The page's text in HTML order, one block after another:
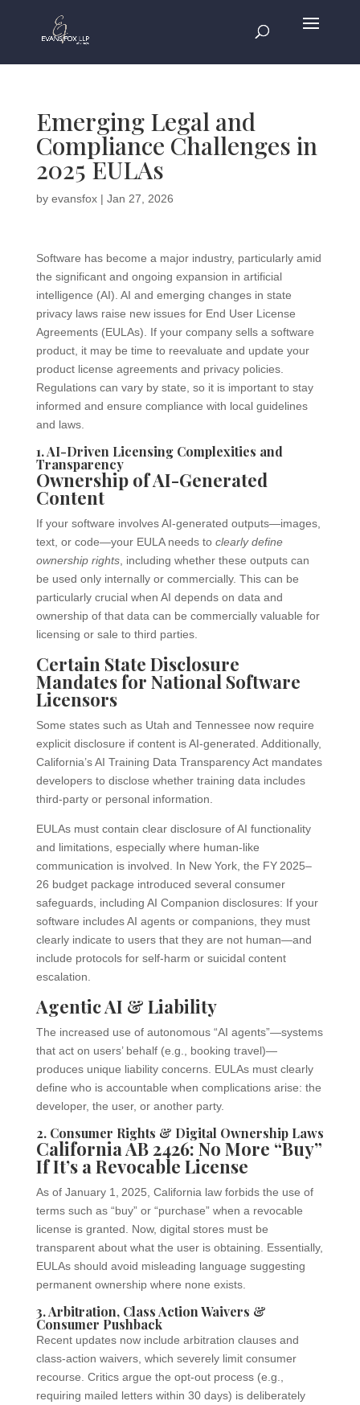
Emerging Legal and
Compliance Challenges in
2025 EULAs
by evansfox| Jan 27, 2026
Software has become a major industry, particularly amid
the significant and ongoing expansion in artificial
intelligence (AI). AI and emerging changes in state
privacy laws raise new issues for End User License
Agreements (EULAs). If your company sells a software
product, it may be time to reevaluate and update your
product license agreements and privacy policies.
Regulations can vary by state, so it is important to stay
informed and ensure compliance with local guidelines
and laws.
1. AI-Driven Licensing Complexities and
Transparency
Ownership of AI-Generated
Content
If your software involves AI-generated outputs—images,
text, or code—your EULA needs to clearly define
ownership rights, including whether these outputs can
be used only internally or commercially. This can be
particularly crucial when AI depends on data and
ownership of that data can be commercially valuable for
licensing or sale to third parties.
Certain State Disclosure
Mandates for National Software
Licensors
Some states such as Utah and Tennessee now require
explicit disclosure if content is AI-generated. Additionally,
California’s AI Training Data Transparency Act mandates
developers to disclose whether training data includes
third-party or personal information.
EULAs must contain clear disclosure of AI functionality
and limitations, especially where human-like
communication is involved. In New York, the FY 2025–
26 budget package introduced several consumer
safeguards, including AI Companion disclosures: If your
software includes AI agents or companions, they must
clearly indicate to users that they are not human—and
include protocols for self-harm or suicidal content
escalation.
Agentic AI & Liability
The increased use of autonomous “AI agents”—systems
that act on users’ behalf (e.g., booking travel)—
produces unique liability concerns. EULAs must clearly
define who is accountable when complications arise: the
developer, the user, or another party.
2. Consumer Rights & Digital Ownership Laws
California AB 2426: No More “Buy”
If It’s a Revocable License
As of January 1, 2025, California law forbids the use of
terms such as “buy” or “purchase” when a revocable
license is granted. Now, digital stores must be
transparent about what the user is obtaining. Essentially,
EULAs should avoid misleading language suggesting
permanent ownership where none exists.
3. Arbitration, Class Action Waivers &
Consumer Pushback
Recent updates now include arbitration clauses and
class-action waivers, which severely limit consumer
recourse. Critics argue the opt-out process (e.g.,
requiring mailed letters within 30 days) is deliberately